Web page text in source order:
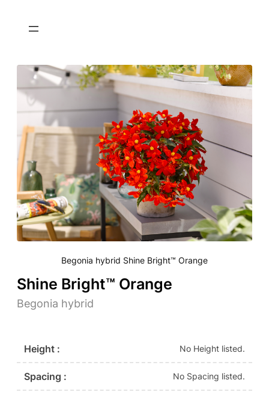
Begonia hybrid Shine Bright™ Orange
Shine Bright™ Orange
Begonia hybrid
Height : No Height listed.
Spacing : No Spacing listed.